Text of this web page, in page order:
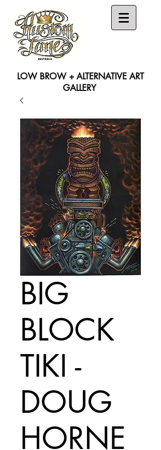
LOW BROW + ALTERNATIVE ART
GALLERY
BIG
BLOCK
TIKI -
DOUG
HORNE